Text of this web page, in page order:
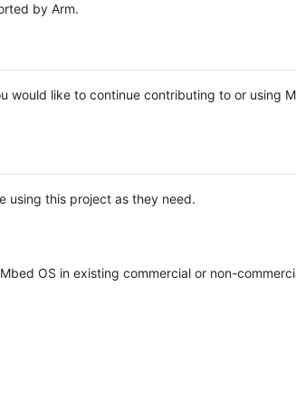
by Arm.
would like to continue contributing to or using
using this project as they need.
OS in existing commercial or non-